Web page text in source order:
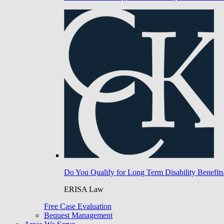
Do You Qualify for Long Term Disability
ERISA Law
Free Case Evaluation
Bequest Management